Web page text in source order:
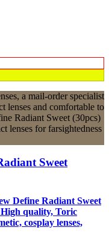
a mail-order specialist
lenses and comfortable to
Radiant Sweet (30pcs)
lenses for farsightedness
Sweet
Define Radiant Sweet
High quality, Toric
cosplay lenses,